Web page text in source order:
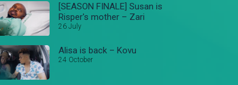
[SEASON FINALE] Susan is
Risper's mother – Zari
26 July
Alisa is back – Kovu
24 October